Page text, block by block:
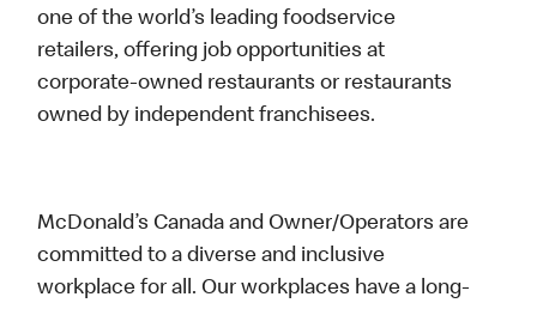
one of the world’s leading foodservice
retailers, offering job opportunities at
corporate-owned restaurants or restaurants
owned by independent franchisees.
McDonald’s Canada and Owner/Operators are
committed to a diverse and inclusive
workplace for all. Our workplaces have a long-